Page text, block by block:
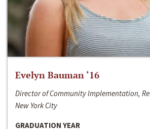
Evelyn Bauman ‘16
Director of Community Implementation,
New York City
GRADUATION YEAR